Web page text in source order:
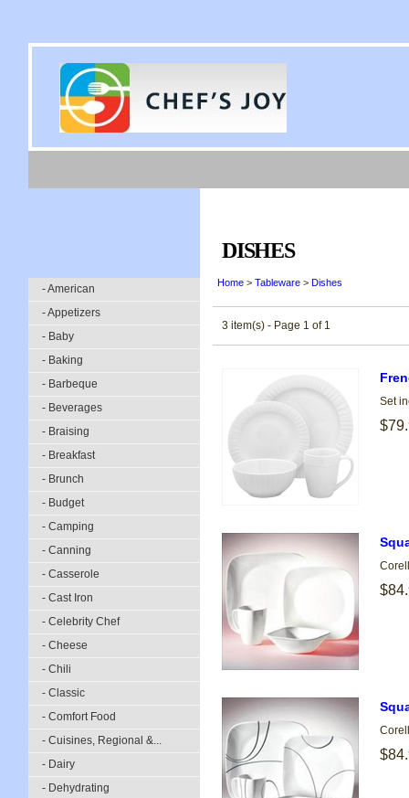
- American
- Appetizers
- Baby
- Baking
- Barbeque
- Beverages
- Braising
- Breakfast
- Brunch
- Budget
- Camping
- Canning
- Casserole
- Cast Iron
- Celebrity Chef
- Cheese
- Chili
- Classic
- Comfort Food
- Cuisines, Regional &...
- Dairy
- Dehydrating
DISHES
Home > Tableware > Dishes
3 item(s) - Page 1 of 1
Set